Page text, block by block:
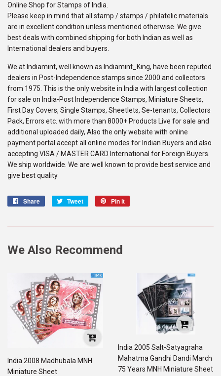
Online Shop for Stamps of India.
Please keep in mind that all stamp / stamps / philatelic materials
are in excellent condition unless mentioned otherwise. We give
best deals with combined shipping for both Indian as well as
International dealers and buyers.
We at Indiamint, well known as Indiamint_King, have been reputed
dealers in Post-Independence stamps since 2000 and collectors
from 1975. This is the only website in India with largest collection
for sale on India-Post Independence Stamps, Miniature Sheets,
First Day Covers, Single Stamps, Sheetlets, Se-tenants, Collectors
Pack, Errors etc. with more than 8000+ Products Live for sale and
additional uploaded daily, Also the only website with online
payment portal accept all online modes for Indian Buyers and also
accepting VISA / MASTER CARD International for Foreign Buyers.
We ship worldwide. We are well known to provide best service and
give best quality
Share
Share
Tweet
Tweet
Pin it
We Also Recommend
India 2008 Madhubala MNH
Miniature Sheet
India 2005 Salt-Satyagraha
Mahatma Gandhi Dandi March
75 Years MNH Miniature Sheet